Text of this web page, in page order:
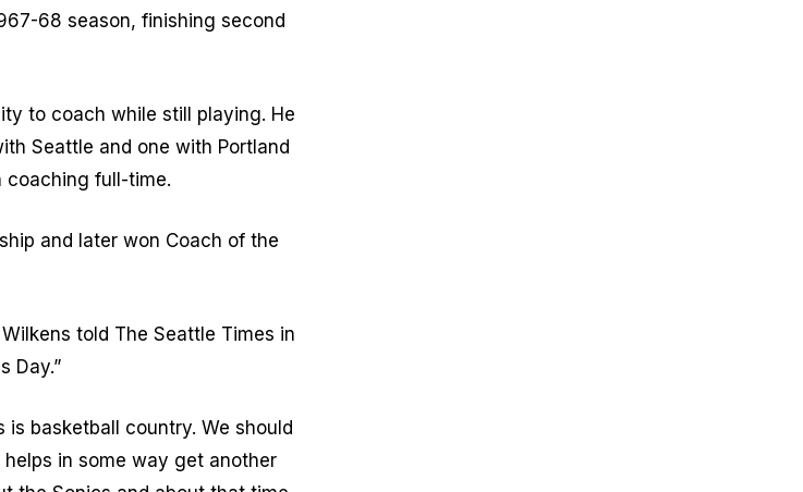
68 season, finishing second
to coach while still playing. He
Seattle and one with Portland
coaching full-time.
and later won Coach of the
told The Seattle Times in
Day.”
is basketball country. We should
in some way get another